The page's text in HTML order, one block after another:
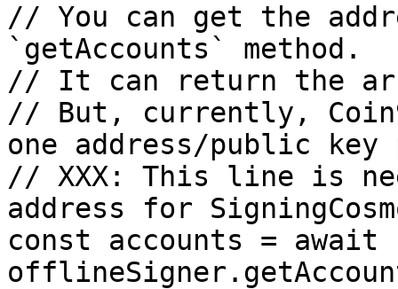
// You can get the
`getAccounts` method.
// It can return the
// But, currently,
one address/public
// XXX: This line is
address for
const accounts = await